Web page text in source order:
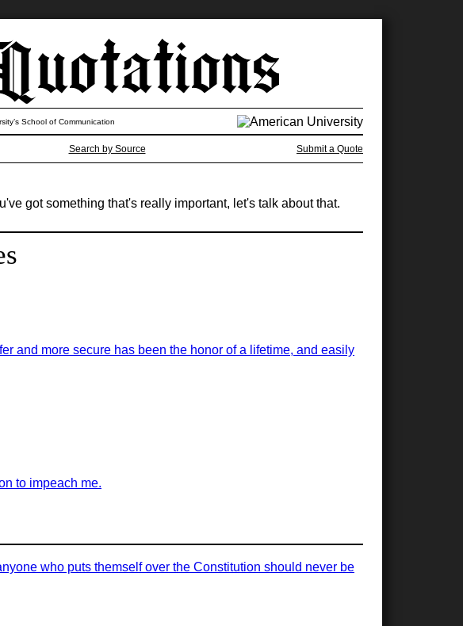
Search by Source Submit a Quote
School of Communication
got something that's really important, let's talk about that.
and more secure has been the honor of a lifetime, and easily
to impeach me.
who puts themself over the Constitution should never be